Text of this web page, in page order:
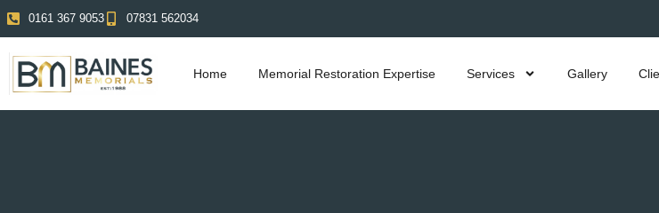
0161 367 9053 07831 562034
Home Memorial Restoration Expertise Services Gallery